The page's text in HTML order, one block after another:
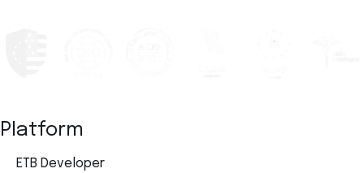
Platform
ETB Developer